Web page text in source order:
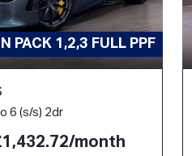
PACK 1,2,3 FULL PPF
6 (s/s) 2dr
month